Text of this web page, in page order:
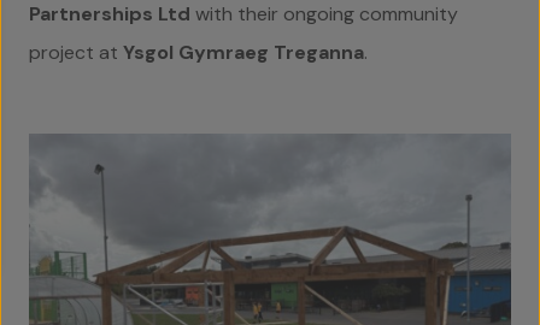
Partnerships Ltd with their ongoing community
project at Ysgol Gymraeg Treganna.